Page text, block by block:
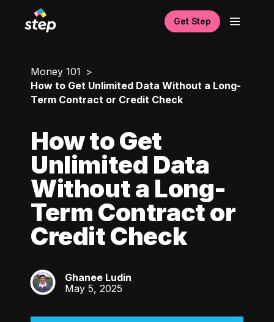
Get Step
Money 101
How to Get Unlimited Data Without a Long-
Term Contract or Credit Check
How to Get
Unlimited Data
Without a Long-
Term Contract or
Credit Check
GL
Ghanee Ludin
May 5, 2025